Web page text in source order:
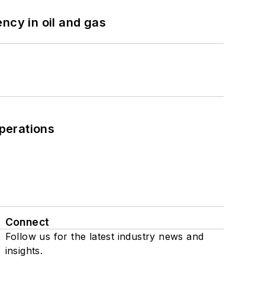
in oil and gas
Connect
Follow us for the latest industry news and
insights.